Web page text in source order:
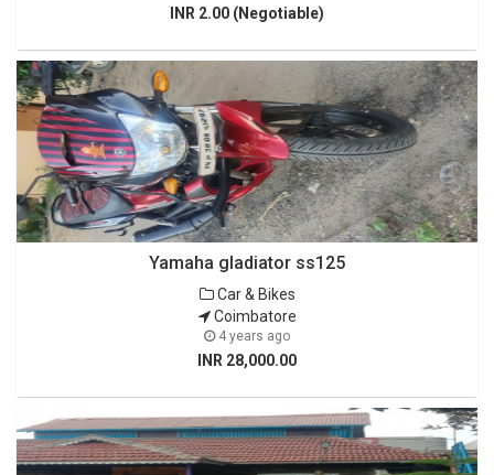
INR 2.00 (Negotiable)
Yamaha gladiator ss125
Car & Bikes
Coimbatore
4 years ago
INR 28,000.00